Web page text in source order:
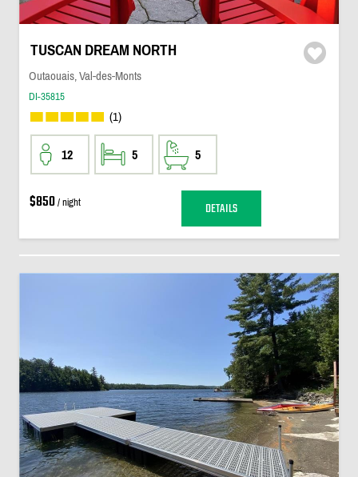
TUSCAN DREAM NORTH
Outaouais, Val-des-Monts
DI-35815
(1)
12 5 5
$850/ night DETAILS